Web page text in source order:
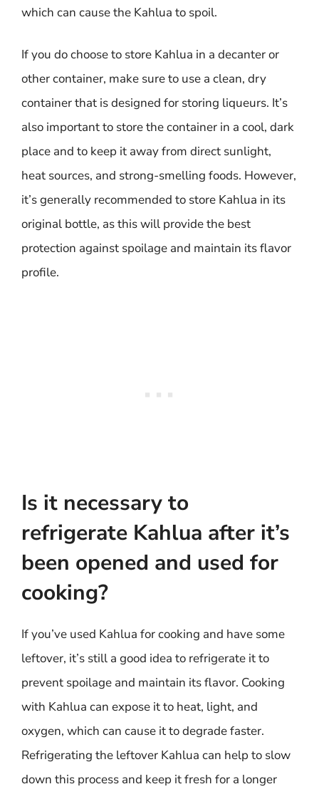
which can cause the Kahlua to spoil.
If you do choose to store Kahlua in a decanter or
other container, make sure to use a clean, dry
container that is designed for storing liqueurs. It’s
also important to store the container in a cool, dark
place and to keep it away from direct sunlight,
heat sources, and strong-smelling foods. However,
it’s generally recommended to store Kahlua in its
original bottle, as this will provide the best
protection against spoilage and maintain its flavor
profile.
Is it necessary to
refrigerate Kahlua after it’s
been opened and used for
cooking?
If you’ve used Kahlua for cooking and have some
leftover, it’s still a good idea to refrigerate it to
prevent spoilage and maintain its flavor. Cooking
with Kahlua can expose it to heat, light, and
oxygen, which can cause it to degrade faster.
Refrigerating the leftover Kahlua can help to slow
down this process and keep it fresh for a longer